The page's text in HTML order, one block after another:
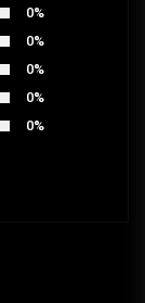
0%
0%
0%
0%
0%